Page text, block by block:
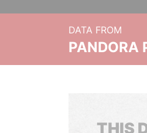
DATA FROM
PANDORA
THIS